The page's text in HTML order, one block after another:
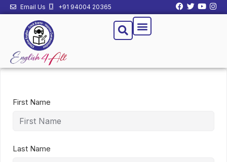
Email Us +91 94004 20365
First Name
Last Name